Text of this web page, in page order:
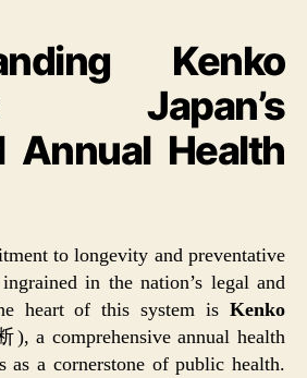
Kenko
Japan’s
Annual Health
to longevity and preventative
in the nation’s legal and
heart of this system is Kenko
a comprehensive annual health
as a cornerstone of public health.